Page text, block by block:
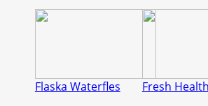
Flaska Waterfles Fresh